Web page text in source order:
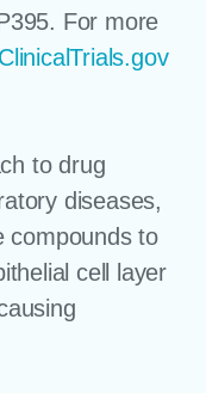
For more
ClinicalTrials.gov
to drug
diseases,
compounds to
cell layer